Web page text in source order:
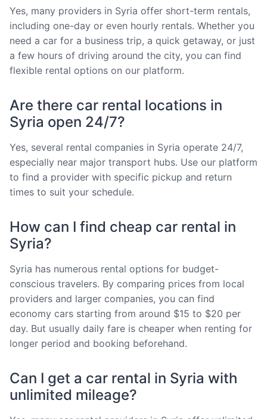
Yes, many providers in Syria offer short-term rentals,
including one-day or even hourly rentals. Whether you
need a car for a business trip, a quick getaway, or just
a few hours of driving around the city, you can find
flexible rental options on our platform.
Are there car rental locations in
Syria open 24/7?
Yes, several rental companies in Syria operate 24/7,
especially near major transport hubs. Use our platform
to find a provider with specific pickup and return
times to suit your schedule.
How can I find cheap car rental in
Syria?
Syria has numerous rental options for budget-
conscious travelers. By comparing prices from local
providers and larger companies, you can find
economy cars starting from around $15 to $20 per
day. But usually daily fare is cheaper when renting for
longer period and booking beforehand.
Can I get a car rental in Syria with
unlimited mileage?